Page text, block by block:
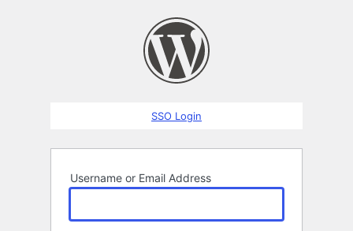
SSO Login
Username or Email Address